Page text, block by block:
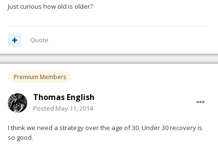
Just curious how old is older?
Quote
Premium Members
Thomas English
Posted May 11, 2014
I think we need a strategy over the age of 30. Under 30 recovery is
so good.